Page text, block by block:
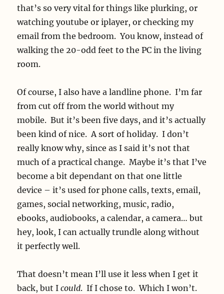
that’s so very vital for things like plurking, or
watching youtube or iplayer, or checking my
email from the bedroom. You know, instead of
walking the 20-odd feet to the PC in the living
room.
Of course, I also have a landline phone. I’m far
from cut off from the world without my
mobile. But it’s been five days, and it’s actually
been kind of nice. A sort of holiday. I don’t
really know why, since as I said it’s not that
much of a practical change. Maybe it’s that I’ve
become a bit dependant on that one little
device – it’s used for phone calls, texts, email,
games, social networking, music, radio,
ebooks, audiobooks, a calendar, a camera… but
hey, look, I can actually trundle along without
it perfectly well.
That doesn’t mean I’ll use it less when I get it
back, but Icould. If I chose to. Which I won’t.